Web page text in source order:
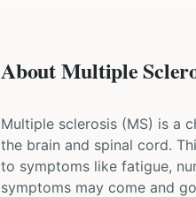
About Multiple
Multiple sclerosis (MS) is a
the brain and spinal cord.
to symptoms like fatigue,
symptoms may come and